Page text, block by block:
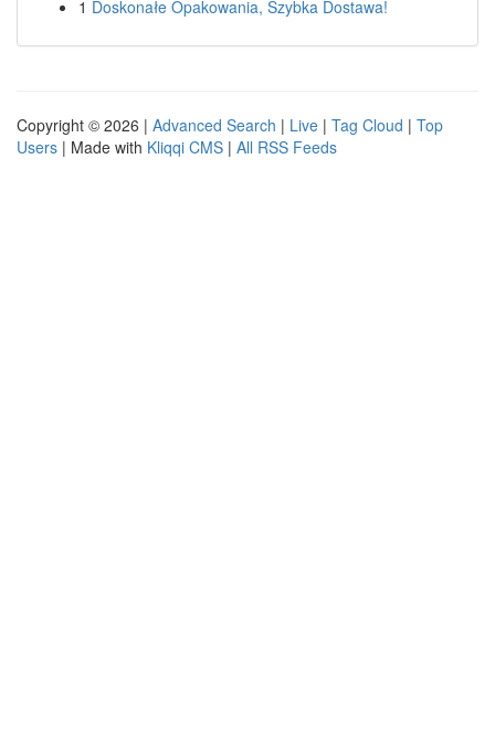
1 Doskonałe Opakowania, Szybka Dostawa!
Copyright © 2026 | Advanced Search | Live | Tag Cloud | Top
Users | Made with Kliqqi CMS | All RSS Feeds